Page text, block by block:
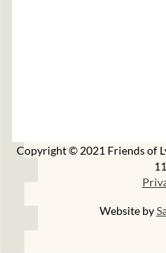
Copyright © 2021 Friends of
Website by